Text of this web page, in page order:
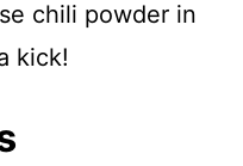
chili powder in
kick!